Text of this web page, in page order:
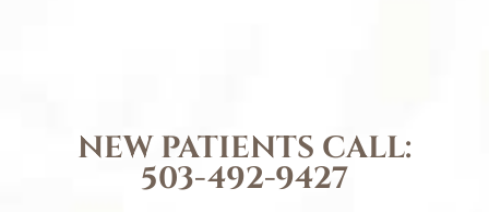
NEW PATIENTS CALL:
503-492-9427